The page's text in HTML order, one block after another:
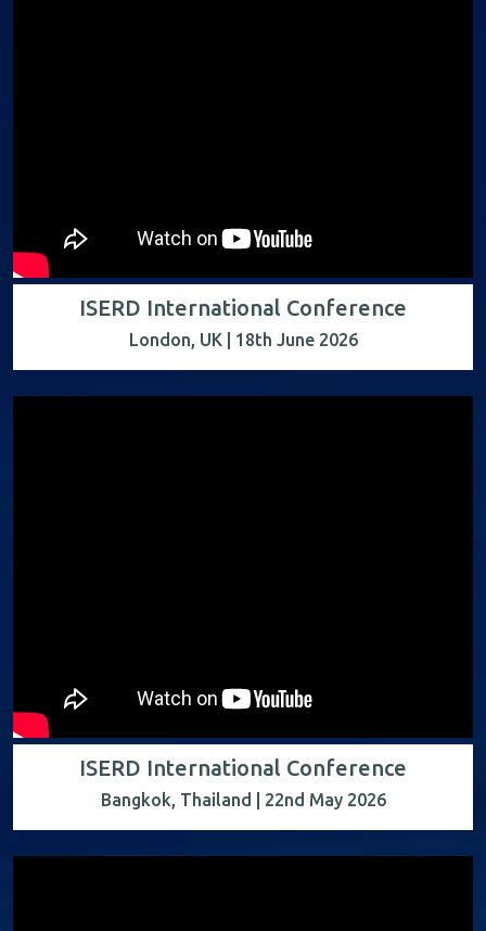
ISERD International Conference
London, UK | 18th June 2026
ISERD International Conference
Bangkok, Thailand | 22nd May 2026